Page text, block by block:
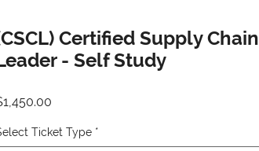
Certified Supply Chain
- Self Study
Ticket Type *